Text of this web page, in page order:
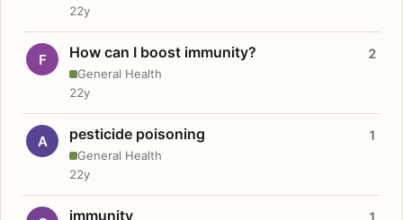
22y
F How can I boost immunity?
General Health
2
22y
A pesticide poisoning
General Health
1
22y
immunity